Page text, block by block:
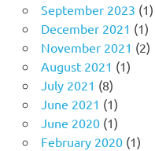
September 2023 (1)
December 2021 (1)
November 2021 (2)
August 2021 (1)
July 2021 (8)
June 2021 (1)
June 2020(1)
February 2020(1)